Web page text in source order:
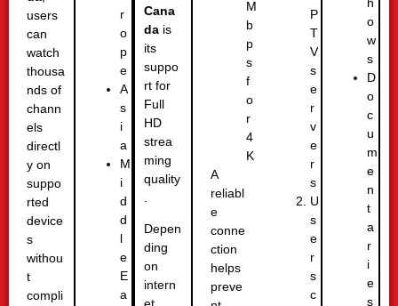
users
can
watch
thousa
nds of
chann
els
directl
y on
suppo
rted
device
s
withou
t
compli
r
o
p
e
A
s
i
a
M
i
d
d
l
e
E
a
Cana
da is
its
suppo
rt for
Full
HD
strea
ming
quality
Depen
ding
on
intern
M
b
p
s
f
o
r
4
K
A
reliabl
e
conne
ction
helps
preve
P
T
V
s
e
r
v
e
r
s
U
s
e
r
s
c
o
w
s
D
o
c
u
m
e
n
t
a
r
i
e
s